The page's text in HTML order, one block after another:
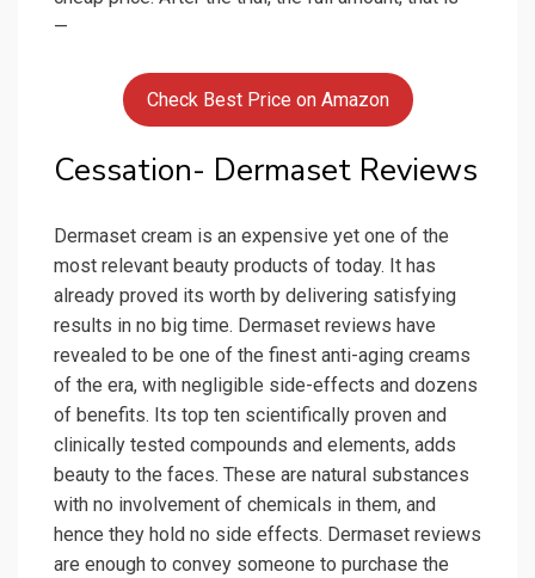
—
Check Best Price on Amazon
Cessation- Dermaset Reviews
Dermaset cream is an expensive yet one of the
most relevant beauty products of today. It has
already proved its worth by delivering satisfying
results in no big time. Dermaset reviews have
revealed to be one of the finest anti-aging creams
of the era, with negligible side-effects and dozens
of benefits. Its top ten scientifically proven and
clinically tested compounds and elements, adds
beauty to the faces. These are natural substances
with no involvement of chemicals in them, and
hence they hold no side effects. Dermaset reviews
are enough to convey someone to purchase the